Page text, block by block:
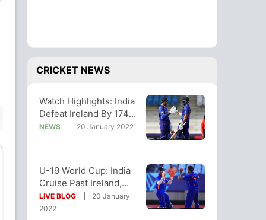
Bowler
BENCH
Diarmuid Burke
All-Rounder
Luke Whelan
Wicket Keeper
CRICKET NEWS
Watch Highlights: India
Defeat Ireland By 174
Runs In U-19 World Cup
NEWS 20 January 2022
U-19 World Cup: India
Cruise Past Ireland,
Qualify For Super
League Stage
LIVE BLOG
20 January
2022